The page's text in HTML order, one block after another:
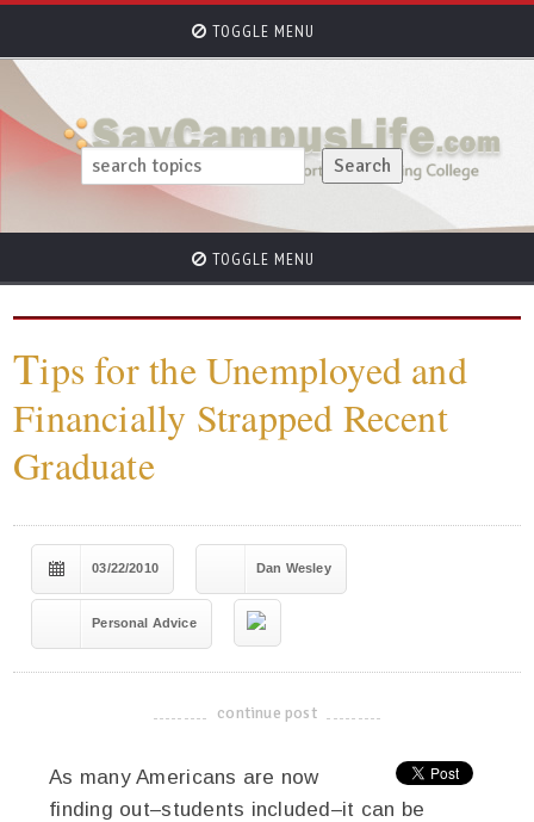
TOGGLE MENU
TOGGLE MENU
Tips for the Unemployed and
Financially Strapped Recent
Graduate
03/22/2010 Dan Wesley
Personal Advice
-------------------------------------
continue post
As many Americans are now
finding out–students included–it can be